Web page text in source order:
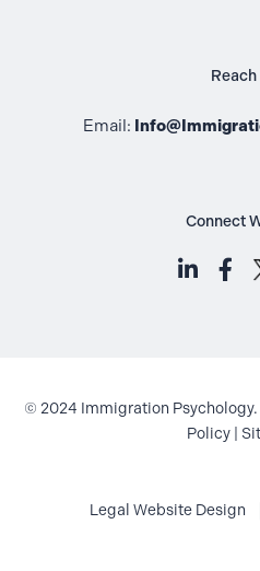
Reach
Email:
Connect
© 2024 Immigration Psychology.
Policy
Legal Website Design